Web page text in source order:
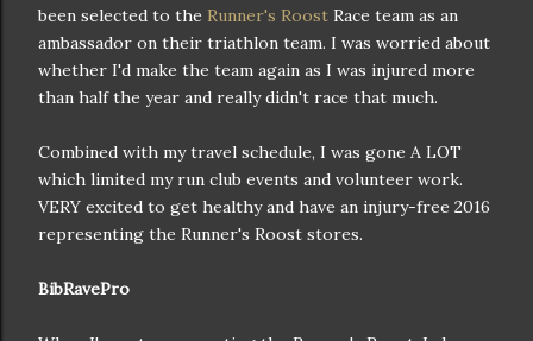
been selected to the Runner's Roost Race team as an
ambassador on their triathlon team. I was worried about
whether I'd make the team again as I was injured more
than half the year and really didn't race that much.
Combined with my travel schedule, I was gone A LOT
which limited my run club events and volunteer work.
VERY excited to get healthy and have an injury-free 2016
representing the Runner's Roost stores.
BibRavePro